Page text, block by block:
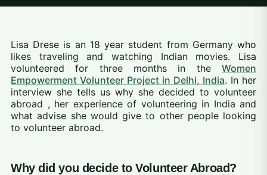
Lisa Drese is an 18 year student from Germany who
likes traveling and watching Indian movies. Lisa
volunteered for three months in the Women
Empowerment Volunteer Project in Delhi, India. In her
interview she tells us why she decided to volunteer
abroad , her experience of volunteering in India and
what advise she would give to other people looking
to volunteer abroad.
Why did you decide to Volunteer Abroad?